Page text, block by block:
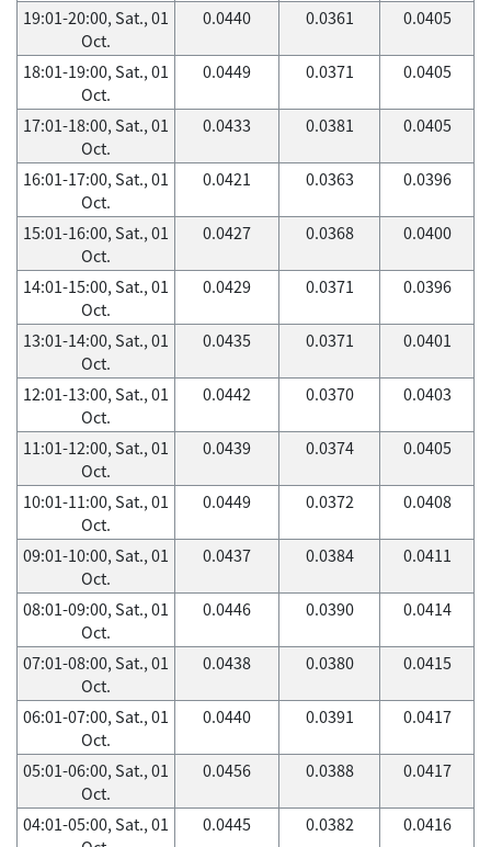
19:01-20:00, Sat., 01
Oct.
0.0440 0.0361 0.0405
18:01-19:00, Sat., 01
Oct.
0.0449 0.0371 0.0405
17:01-18:00, Sat., 01
Oct.
0.0433 0.0381 0.0405
16:01-17:00, Sat., 01
Oct.
0.0421 0.0363 0.0396
15:01-16:00, Sat., 01
Oct.
0.0427 0.0368 0.0400
14:01-15:00, Sat., 01
Oct.
0.0429 0.0371 0.0396
13:01-14:00, Sat., 01
Oct.
0.0435 0.0371 0.0401
12:01-13:00, Sat., 01
Oct.
0.0442 0.0370 0.0403
11:01-12:00, Sat., 01
Oct.
0.0439 0.0374 0.0405
10:01-11:00, Sat., 01
Oct.
0.0449 0.0372 0.0408
09:01-10:00, Sat., 01
Oct.
0.0437 0.0384 0.0411
08:01-09:00, Sat., 01
Oct.
0.0446 0.0390 0.0414
07:01-08:00, Sat., 01
Oct.
0.0438 0.0380 0.0415
06:01-07:00, Sat., 01
Oct.
0.0440 0.0391 0.0417
05:01-06:00, Sat., 01
Oct.
0.0456 0.0388 0.0417
04:01-05:00, Sat., 01
0.0445 0.0382 0.0416